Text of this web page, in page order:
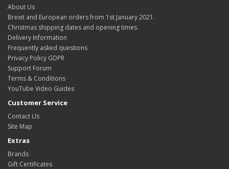
About Us
Brexit and European orders from 1st January 2021.
Christmas shipping dates and opening times.
Delivery Information
Frequently asked questions
Privacy Policy GDPR
Support Forum
Terms & Conditions
YouTube Video Guides
Customer Service
Contact Us
Site Map
Extras
Brands
Gift Certificates